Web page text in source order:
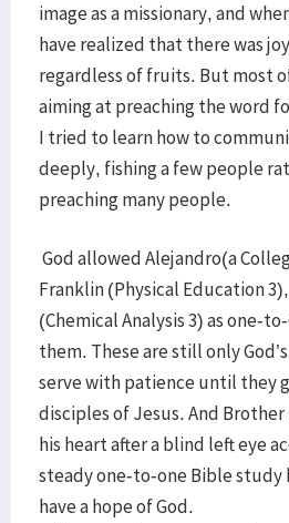
image as a missionary, and
have realized that there was
regardless of fruits. But most
aiming at preaching the word
I tried to learn how to
deeply, fishing a few people
preaching many people.
God allowed Alejandro(a
Franklin (Physical Education
(Chemical Analysis 3) as one-
them. These are still only
serve with patience until they
disciples of Jesus. And
his heart after a blind left eye
steady one-to-one Bible study
have a hope of God.